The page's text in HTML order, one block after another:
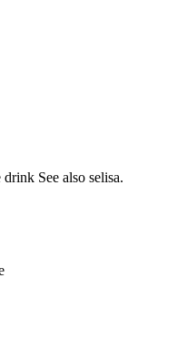
See also selisa.